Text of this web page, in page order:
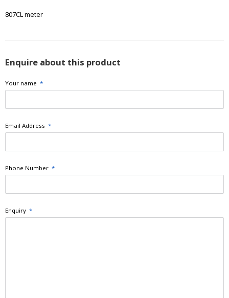
807CL meter
Enquire about this product
Your name *
Email Address *
Phone Number *
Enquiry *